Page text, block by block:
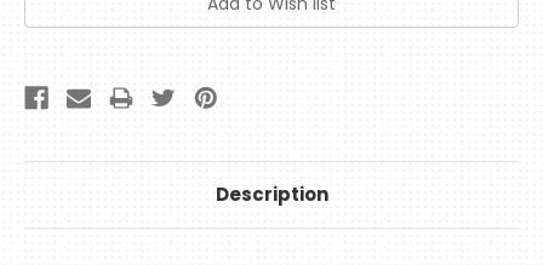
Description